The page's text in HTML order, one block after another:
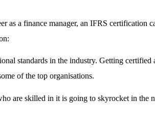
as a finance manager, an IFRS certification
standards in the industry. Getting certified
of the top organisations.
are skilled in it is going to skyrocket in the